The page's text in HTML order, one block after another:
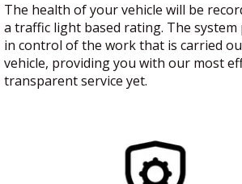
The health of your vehicle will be
a traffic light based rating. The system
in control of the work that is carried
vehicle, providing you with our most
transparent service yet.